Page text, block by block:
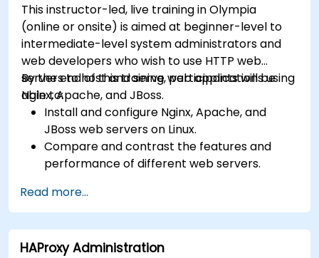
This instructor-led, live training in Olympia
(online or onsite) is aimed at beginner-level to
intermediate-level system administrators and
web developers who wish to use HTTP web
servers to host and serve web applications using
Nginx, Apache, and JBoss.
By the end of this training, participants will be
able to:
Install and configure Nginx, Apache, and
JBoss web servers on Linux.
Compare and contrast the features and
performance of different web servers.
extend the functionality and security of web
servers.
Use web server tools and techniques to
monitor and troubleshoot web server issues.
Read more...
HAProxy Administration